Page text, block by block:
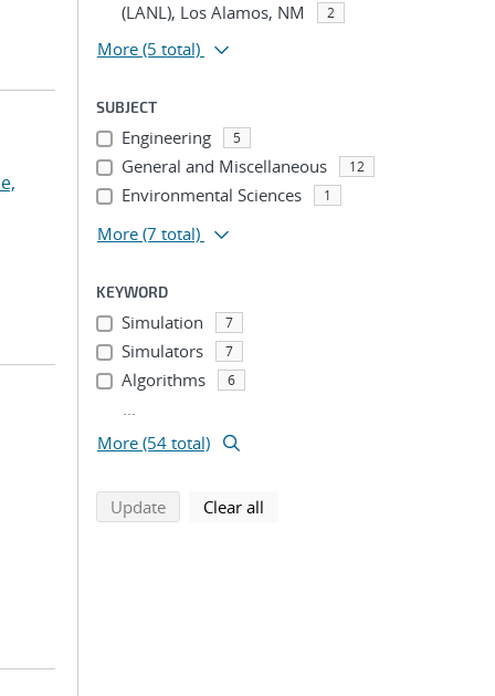
(LANL), Los Alamos, NM
2
More (5 total)
SUBJECT
Engineering 5
General and Miscellaneous 12
Environmental Sciences 1
More (7 total)
KEYWORD
Simulation 7
Simulators 7
Algorithms 6
...
More (54 total)
Updatesearch using selected filters
Clear all